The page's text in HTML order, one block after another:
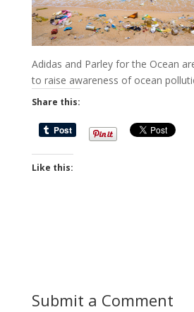
Adidas and Parley for the Ocean
to raise awareness of ocean
Share this:
Like this:
Submit a Comment